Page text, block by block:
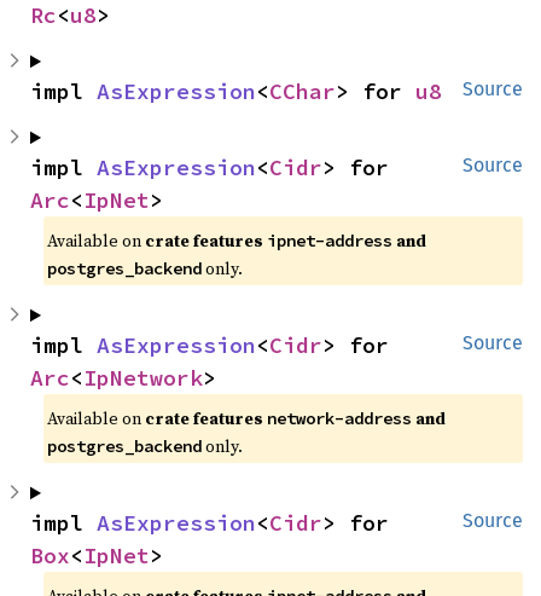
Rc<u8>
Source
impl AsExpression<CChar> for u8
Source
impl AsExpression<Cidr
Arc<IpNet>
Available on crate features ipnet-address and
postgres_backendonly.
Source
impl AsExpression<Cidr
Arc<IpNetwork>
Available on crate features network-address and
postgres_backendonly.
Source
impl AsExpression<Cidr
Box<IpNet>